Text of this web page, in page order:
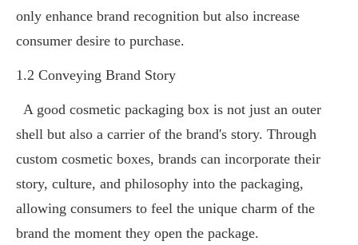
only enhance brand recognition but also increase
consumer desire to purchase.
1.2 Conveying Brand Story
A good cosmetic packaging box is not just an outer
shell but also a carrier of the brand's story. Through
custom cosmetic boxes, brands can incorporate their
story, culture, and philosophy into the packaging,
allowing consumers to feel the unique charm of the
brand the moment they open the package.